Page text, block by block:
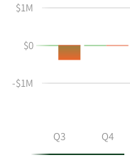
P
buying
selling
Financial
Trading
Table
Q3 Q4
-$1M
$0
$1M